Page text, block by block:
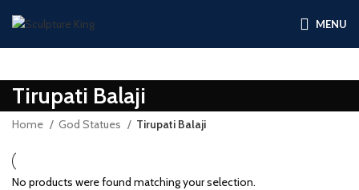
MENU
Tirupati Balaji
Home God Statues Tirupati Balaji
No products were found matching your selection.